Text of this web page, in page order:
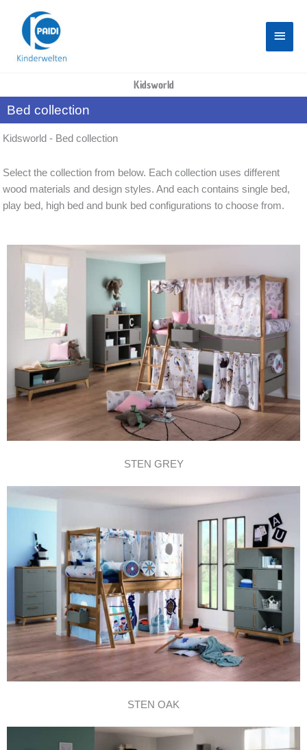
content
Main
Menu
Kidsworld
Bed collection
Kidsworld - Bed collection
Select the collection from below. Each collection uses different
wood materials and design styles. And each contains single bed,
play bed, high bed and bunk bed configurations to choose from.
STEN GREY
STEN OAK